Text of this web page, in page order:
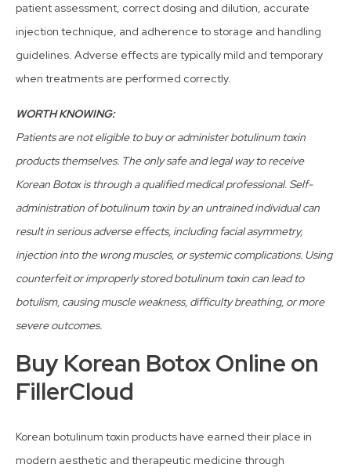
patient assessment, correct dosing and dilution, accurate
injection technique, and adherence to storage and handling
guidelines. Adverse effects are typically mild and temporary
when treatments are performed correctly.
WORTH KNOWING:
Patients are not eligible to buy or administer botulinum toxin
products themselves. The only safe and legal way to receive
Korean Botox is through a qualified medical professional. Self-
administration of botulinum toxin by an untrained individual can
result in serious adverse effects, including facial asymmetry,
injection into the wrong muscles, or systemic complications. Using
counterfeit or improperly stored botulinum toxin can lead to
botulism, causing muscle weakness, difficulty breathing, or more
severe outcomes.
Buy Korean Botox Online on
FillerCloud
Korean botulinum toxin products have earned their place in
modern aesthetic and therapeutic medicine through